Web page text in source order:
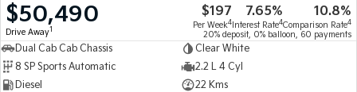
$50,490
Drive Away1
$197
Per Week4
7.65%
Interest Rate4
10.8%
Comparison Rate4
20% deposit, 0% balloon, 60 payments
Dual Cab Cab Chassis
Clear White
8 SP Sports Automatic
2.2 L 4 Cyl
Diesel
22 Kms